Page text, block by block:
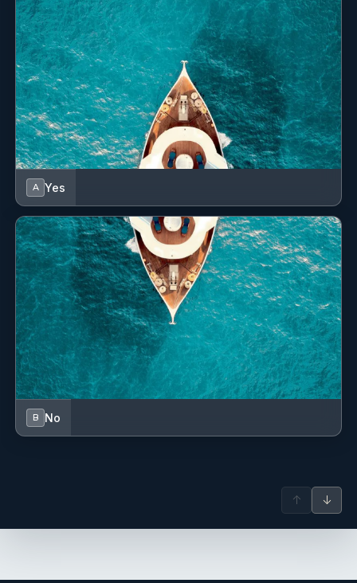
Deck 8 guests
Saloon 8 guests
maintenance. I am highly familiar with marina
operations
and understand the importance of safety, organization,
and attention to detail when working around guests and
valuable vessels. My experience has allowed me to build
confidence in handling different situations on the water
while maintaining a calm and professional attitude.
SHOW ALL 6 CREW MEMBERS↓
A Yes
B No
↑ ↓